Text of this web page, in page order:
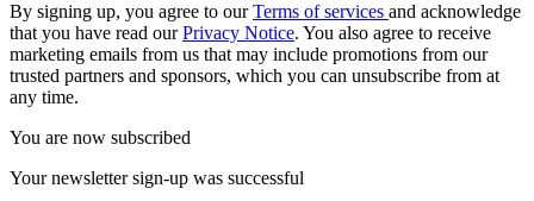
By signing up, you agree to ourTerms of services and acknowledge
that you have read ourPrivacy Notice. You also agree to receive
marketing emails from us that may include promotions from our
trusted partners and sponsors, which you can unsubscribe from at
any time.
You are now subscribed
Your newsletter sign-up was successful